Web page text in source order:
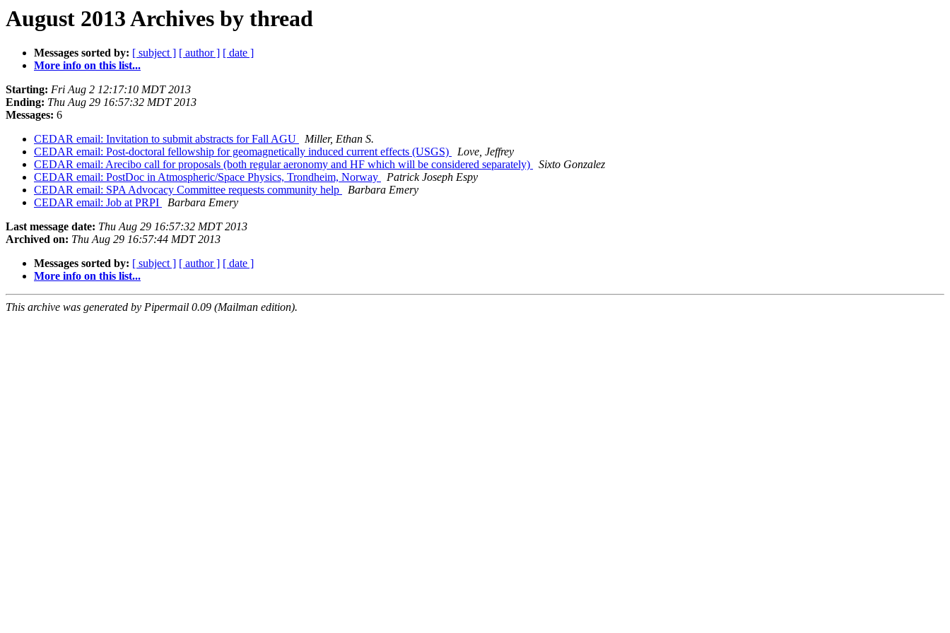
August 2013 Archives by thread
Messages sorted by: [ subject ] [ author ] [ date ]
More info on this list...
Starting: Fri Aug 2 12:17:10 MDT 2013
Ending: Thu Aug 29 16:57:32 MDT 2013
Messages: 6
CEDAR email: Invitation to submit abstracts for Fall AGU
Miller, Ethan S.
CEDAR email: Post-doctoral fellowship for geomagnetically induced current effects (USGS)
Love, Jeffrey
CEDAR email: Arecibo call for proposals (both regular aeronomy and HF which will be considered separately)
Sixto Gonzalez
CEDAR email: PostDoc in Atmospheric/Space Physics, Trondheim, Norway
Patrick Joseph Espy
CEDAR email: SPA Advocacy Committee requests community help
Barbara Emery
CEDAR email: Job at PRPI
Barbara Emery
Last message date: Thu Aug 29 16:57:32 MDT 2013
Archived on: Thu Aug 29 16:57:44 MDT 2013
Messages sorted by: [ subject ] [ author ] [ date ]
More info on this list...
This archive was generated by Pipermail 0.09 (Mailman edition).